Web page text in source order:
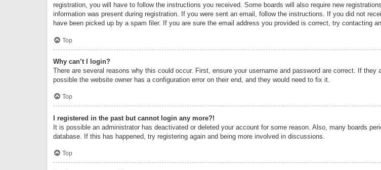
registration, you will have to follow the instructions you received. Some boards will also require new
information was present during registration. If you were sent an email, follow the instructions. If you did not
have been picked up by a spam filer. If you are sure the email address you provided is correct, try contacting
Top
Why can’t I login?
There are several reasons why this could occur. First, ensure your username and password are correct. If
possible the website owner has a configuration error on their end, and they would need to fix it.
Top
I registered in the past but cannot login any more?!
It is possible an administrator has deactivated or deleted your account for some reason. Also, many boards
database. If this has happened, try registering again and being more involved in discussions.
Top